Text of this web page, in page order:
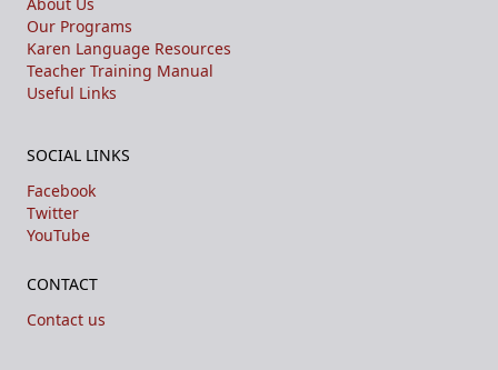
About Us
Our Programs
Karen Language Resources
Teacher Training Manual
Useful Links
SOCIAL LINKS
Facebook
Twitter
YouTube
CONTACT
Contact us